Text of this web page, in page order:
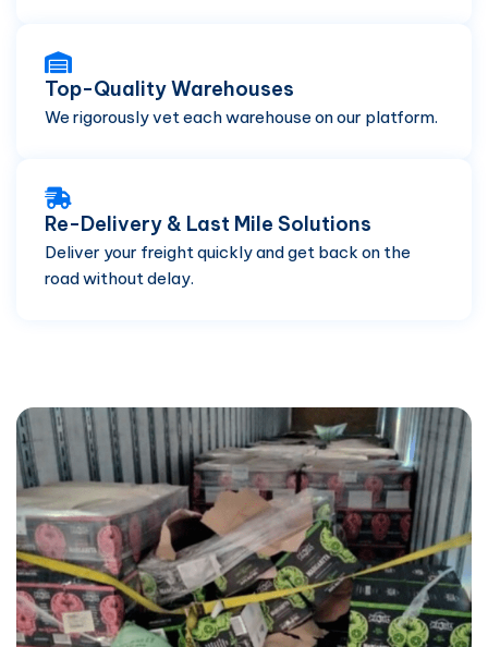
Top-Quality Warehouses
We rigorously vet each warehouse on our platform.
Re-Delivery & Last Mile Solutions
Deliver your freight quickly and get back on the
road without delay.